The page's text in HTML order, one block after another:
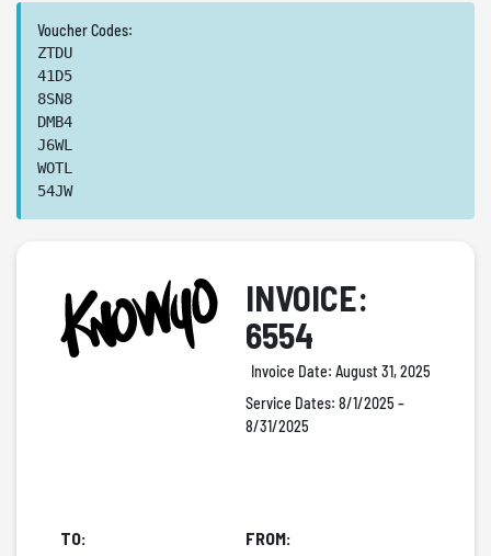
Voucher Codes:
ZTDU
41D5
8SN8
DMB4
J6WL
WOTL
54JW
INVOICE:
6554
Invoice Date: August 31, 2025
Service Dates: 8/1/2025 –
8/31/2025
TO:
FROM: